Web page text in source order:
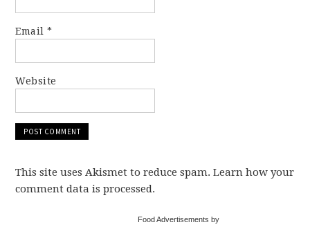
Email*
Website
This site uses Akismet to reduce spam. Learn how your
comment data is processed.
Food Advertisements by